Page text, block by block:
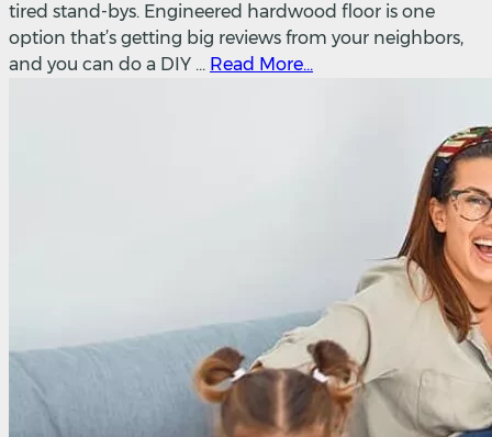
tired stand-bys. Engineered hardwood floor is one
option that’s getting big reviews from your neighbors,
and you can do a DIY ... Read More...